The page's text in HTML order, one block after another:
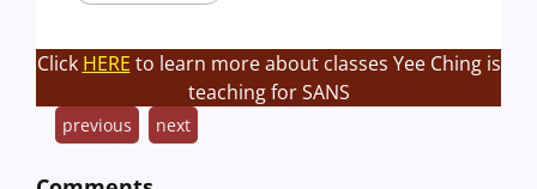
Click HERE to learn more about classes Yee Ching is
teaching for SANS
previous next